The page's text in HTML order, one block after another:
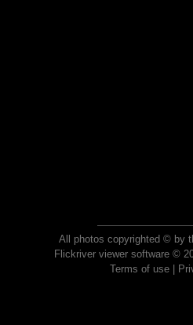
All photos copyrighted © by
Flickriver viewer software ©
Terms of use|